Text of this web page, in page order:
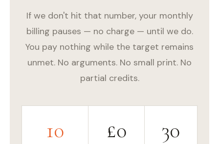
If we don't hit that number, your monthly
billing pauses — no charge — until we do.
You pay nothing while the target remains
unmet. No arguments. No small print. No
partial credits.
10 £0 30